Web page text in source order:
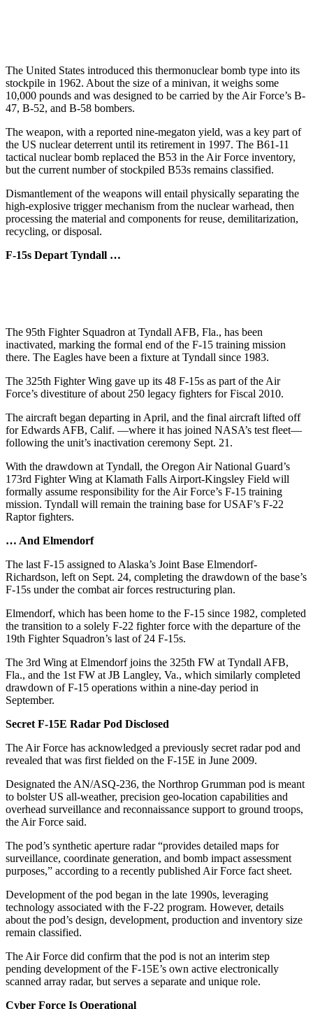
The United States introduced this thermonuclear bomb type into its
stockpile in 1962. About the size of a minivan, it weighs some
10,000 pounds and was designed to be carried by the Air Force’s B-
47, B-52, and B-58 bombers.
The weapon, with a reported nine-megaton yield, was a key part of
the US nuclear deterrent until its retirement in 1997. The B61-11
tactical nuclear bomb replaced the B53 in the Air Force inventory,
but the current number of stockpiled B53s remains classified.
Dismantlement of the weapons will entail physically separating the
high-explosive trigger mechanism from the nuclear warhead, then
processing the material and components for reuse, demilitarization,
recycling, or disposal.
F-15s Depart Tyndall …
The 95th Fighter Squadron at Tyndall AFB, Fla., has been
inactivated, marking the formal end of the F-15 training mission
there. The Eagles have been a fixture at Tyndall since 1983.
The 325th Fighter Wing gave up its 48 F-15s as part of the Air
Force’s divestiture of about 250 legacy fighters for Fiscal 2010.
The aircraft began departing in April, and the final aircraft lifted off
for Edwards AFB, Calif. —where it has joined NASA’s test fleet—
following the unit’s inactivation ceremony Sept. 21.
With the drawdown at Tyndall, the Oregon Air National Guard’s
173rd Fighter Wing at Klamath Falls Airport-Kingsley Field will
formally assume responsibility for the Air Force’s F-15 training
mission. Tyndall will remain the training base for USAF’s F-22
Raptor fighters.
… And Elmendorf
The last F-15 assigned to Alaska’s Joint Base Elmendorf-
Richardson, left on Sept. 24, completing the drawdown of the base’s
F-15s under the combat air forces restructuring plan.
Elmendorf, which has been home to the F-15 since 1982, completed
the transition to a solely F-22 fighter force with the departure of the
19th Fighter Squadron’s last of 24 F-15s.
The 3rd Wing at Elmendorf joins the 325th FW at Tyndall AFB,
Fla., and the 1st FW at JB Langley, Va., which similarly completed
drawdown of F-15 operations within a nine-day period in
September.
Secret F-15E Radar Pod Disclosed
The Air Force has acknowledged a previously secret radar pod and
revealed that was first fielded on the F-15E in June 2009.
Designated the AN/ASQ-236, the Northrop Grumman pod is meant
to bolster US all-weather, precision geo-location capabilities and
overhead surveillance and reconnaissance support to ground troops,
the Air Force said.
The pod’s synthetic aperture radar “provides detailed maps for
surveillance, coordinate generation, and bomb impact assessment
purposes,” according to a recently published Air Force fact sheet.
Development of the pod began in the late 1990s, leveraging
technology associated with the F-22 program. However, details
about the pod’s design, development, production and inventory size
remain classified.
The Air Force did confirm that the pod is not an interim step
pending development of the F-15E’s own active electronically
scanned array radar, but serves a separate and unique role.
Cyber Force Is Operational